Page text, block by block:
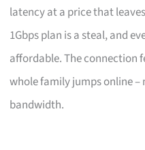
latency at a price that
1Gbps plan is a steal, and
affordable. The connection
whole family jumps online –
bandwidth.